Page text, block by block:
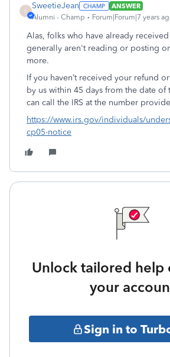
S
SweetieJean
ANSWER
Alumni - Champ
Forum|Forum|7 years
Alas, folks who have already
generally aren't reading or posting
more.
If you haven’t received your refund
by us within 45 days from the date of
can call the IRS at the number
https://www.irs.gov/individuals/
cp05-notice
Unlock tailored help
your
Sign in to